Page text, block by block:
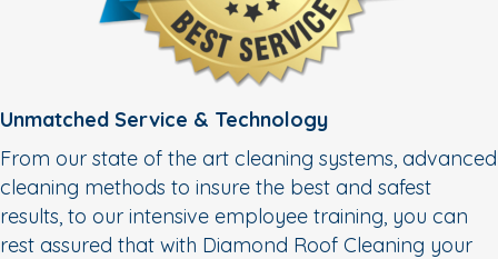
Unmatched Service & Technology
From our state of the art cleaning systems, advanced
cleaning methods to insure the best and safest
results, to our intensive employee training, you can
rest assured that with Diamond Roof Cleaning your